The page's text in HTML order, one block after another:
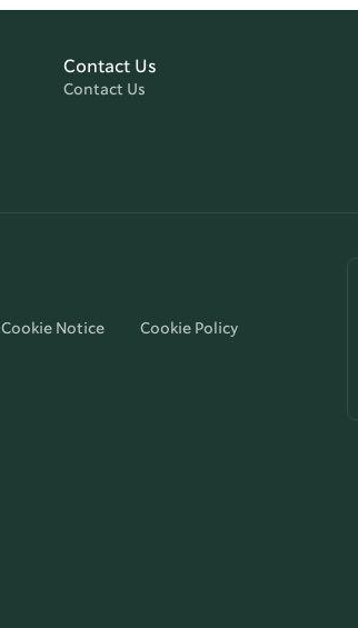
Contact Us
Contact Us
Cookie Notice Cookie Policy